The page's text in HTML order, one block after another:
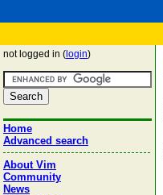
not logged in ( login)
Home
Advanced search
About Vim
Community
News